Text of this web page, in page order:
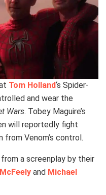
Tom Holland‘s Spider-
and wear the
Wars. Tobey Maguire’s
will reportedly fight
from Venom’s control.
a screenplay by their
and Michael